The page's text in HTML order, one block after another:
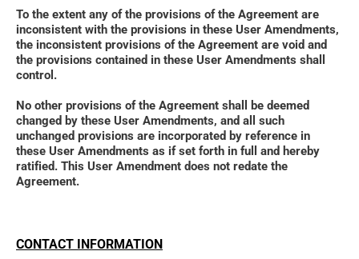
To the extent any of the provisions of the Agreement are
inconsistent with the provisions in these User Amendments,
the inconsistent provisions of the Agreement are void and
the provisions contained in these User Amendments shall
control.
No other provisions of the Agreement shall be deemed
changed by these User Amendments, and all such
unchanged provisions are incorporated by reference in
these User Amendments as if set forth in full and hereby
ratified. This User Amendment does not redate the
Agreement.
CONTACT INFORMATION